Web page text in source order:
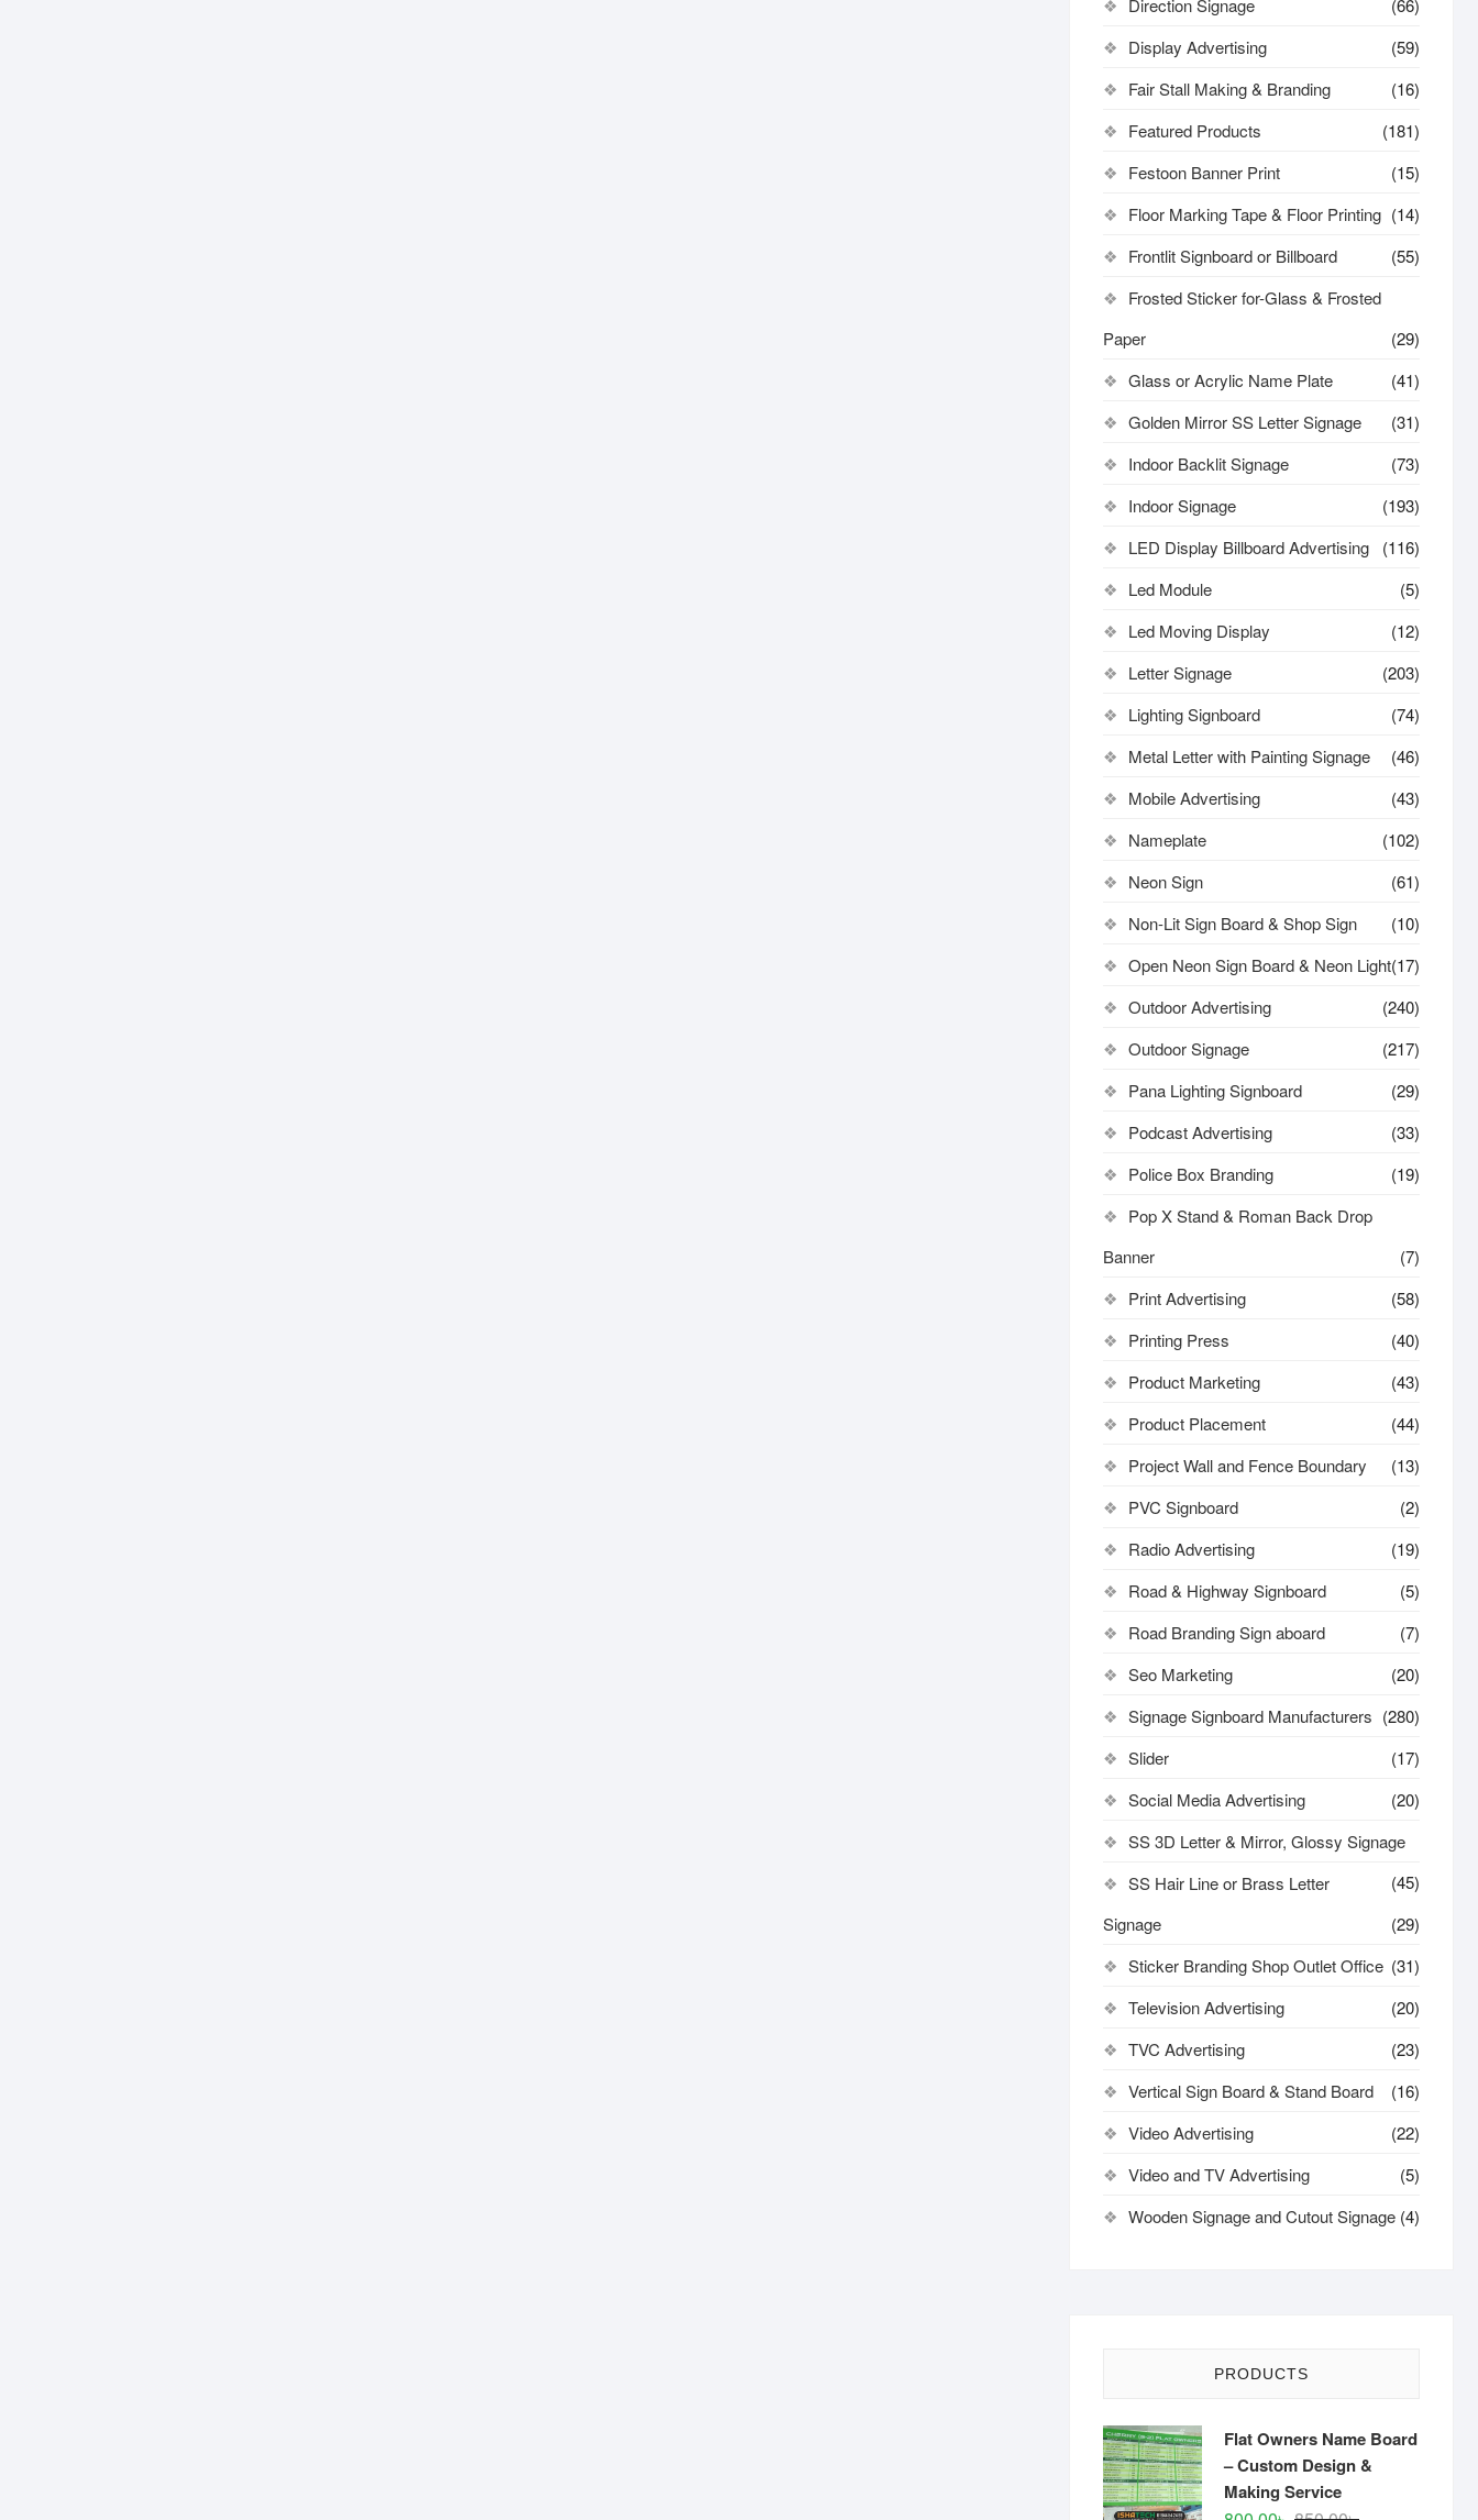
Direction Signage
(66)
Display Advertising
(59)
Fair Stall Making & Branding
(16)
Featured Products
(181)
Festoon Banner Print
(15)
Floor Marking Tape & Floor Printing (14)
Frontlit Signboard or Billboard
(55)
Frosted Sticker for-Glass & Frosted
Paper
(29)
Glass or Acrylic Name Plate
(41)
Golden Mirror SS Letter Signage
(31)
Indoor Backlit Signage
(73)
Indoor Signage
(193)
LED Display Billboard Advertising
(116)
Led Module
(5)
Led Moving Display
(12)
Letter Signage
(203)
Lighting Signboard
(74)
Metal Letter with Painting Signage
(46)
Mobile Advertising
(43)
Nameplate
(102)
Neon Sign
(61)
Non-Lit Sign Board & Shop Sign
(10)
Open Neon Sign Board & Neon Light(17)
Outdoor Advertising
(240)
Outdoor Signage
(217)
Pana Lighting Signboard
(29)
Podcast Advertising
(33)
Police Box Branding
(19)
Pop X Stand & Roman Back Drop
Banner
(7)
Print Advertising
(58)
Printing Press
(40)
Product Marketing
(43)
Product Placement
(44)
Project Wall and Fence Boundary
(13)
PVC Signboard
(2)
Radio Advertising
(19)
Road & Highway Signboard
(5)
Road Branding Sign aboard
(7)
Seo Marketing
(20)
Signage Signboard Manufacturers (280)
Slider
(17)
Social Media Advertising
(20)
SS 3D Letter & Mirror, Glossy Signage
(45)
SS Hair Line or Brass Letter
Signage
(29)
Sticker Branding Shop Outlet Office (31)
Television Advertising
(20)
TVC Advertising
(23)
Vertical Sign Board & Stand Board
(16)
Video Advertising
(22)
Video and TV Advertising
(5)
Wooden Signage and Cutout Signage (4)
PRODUCTS
Flat Owners Name Board
– Custom Design &
Making Service